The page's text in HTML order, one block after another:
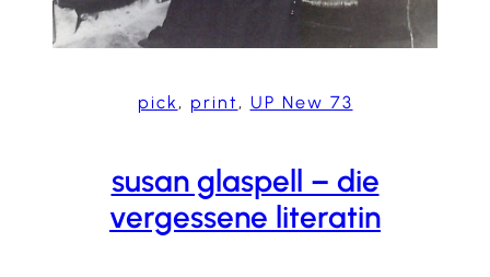
pick , print , UP New 73
susan glaspell – die
vergessene literatin